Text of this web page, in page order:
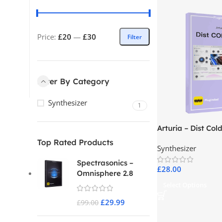
Filter
Price: £20 — £30
Filter By Category
Synthesizer 1
Top Rated Products
Spectrasonics –
Omnisphere 2.8
£99.00 £29.99
Arturia – Dist
Synthesizer
£28.00